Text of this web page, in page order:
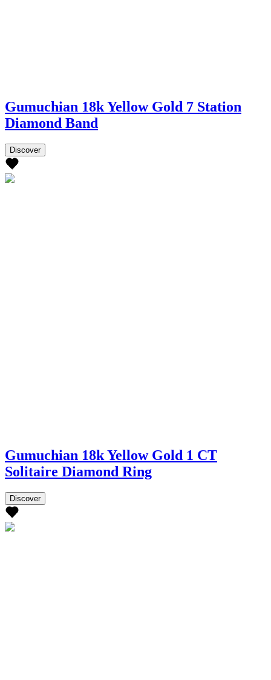
Gumuchian 18k Yellow Gold 7 Station
Diamond Band
Discover
Gumuchian 18k Yellow Gold 1 CT
Solitaire Diamond Ring
Discover